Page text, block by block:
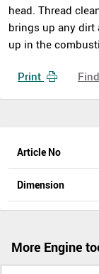
head. Thread
brings up any dirt
up in the
Print
Article No
Dimension
More Engine